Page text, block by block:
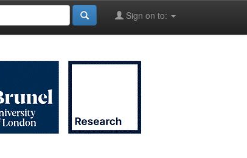
Sign on to: